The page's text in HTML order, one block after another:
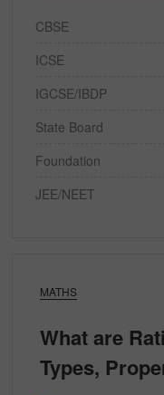
MATHS
What are
Types,
CBSE
ICSE
IGCSE/IBDP
State Board
Foundation
JEE/NEET